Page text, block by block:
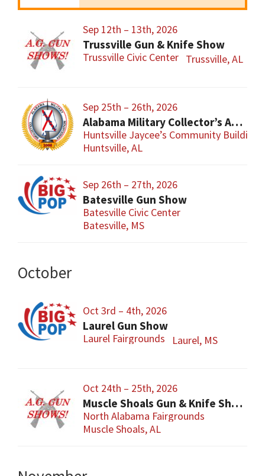
Sep 12th – 13th, 2026
Trussville Gun & Knife Show
Trussville Civic Center Trussville, AL
Sep 25th – 26th, 2026
Alabama Military Collector’s Association Inc, Military Collectibles Show
Huntsville Jaycee’s Community Building
Huntsville, AL
Sep 26th – 27th, 2026
Batesville Gun Show
Batesville Civic Center
Batesville, MS
October
Oct 3rd – 4th, 2026
Laurel Gun Show
Laurel Fairgrounds Laurel, MS
Oct 24th – 25th, 2026
Muscle Shoals Gun & Knife Show
North Alabama Fairgrounds
Muscle Shoals, AL